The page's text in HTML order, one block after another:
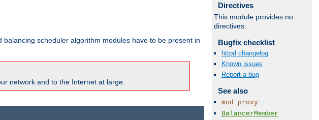
balancing scheduler algorithm modules have to be present in
network and to the Internet at large.
Directives
This module provides no
directives.
Bugfix checklist
httpd changelog
Known issues
Report a bug
See also
mod_proxy
BalancerMember